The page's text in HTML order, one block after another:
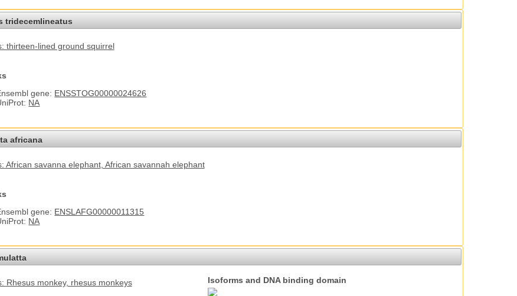
tridecemlineatus
thirteen-lined ground squirrel
gene: ENSSTOG00000024626
NA
africana
African savanna elephant, African savannah elephant
gene: ENSLAFG00000011315
NA
Rhesus monkey, rhesus monkeys Isoforms and DNA binding domain